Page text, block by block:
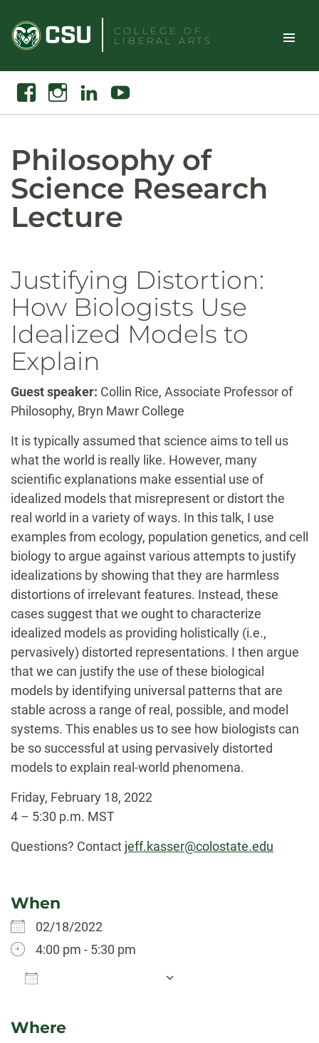
content
COLLEGE OF
LIBERAL ARTS
Toggle
Search
FacebookInstagramLinkedin Youtube
Philosophy of
Science Research
Lecture
Justifying Distortion:
How Biologists Use
Idealized Models to
Explain
Guest speaker: Collin Rice, Associate Professor of
Philosophy, Bryn Mawr College
It is typically assumed that science aims to tell us
what the world is really like. However, many
scientific explanations make essential use of
idealized models that misrepresent or distort the
real world in a variety of ways. In this talk, I use
examples from ecology, population genetics, and cell
biology to argue against various attempts to justify
idealizations by showing that they are harmless
distortions of irrelevant features. Instead, these
cases suggest that we ought to characterize
idealized models as providing holistically (i.e.,
pervasively) distorted representations. I then argue
that we can justify the use of these biological
models by identifying universal patterns that are
stable across a range of real, possible, and model
systems. This enables us to see how biologists can
be so successful at using pervasively distorted
models to explain real-world phenomena.
Friday, February 18, 2022
4 – 5:30 p.m. MST
Questions? Contact jeff.kasser@colostate.edu
When
02/18/2022
4:00 pm - 5:30 pm
Where